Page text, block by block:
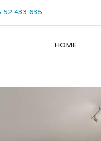
52 433 635
HOME